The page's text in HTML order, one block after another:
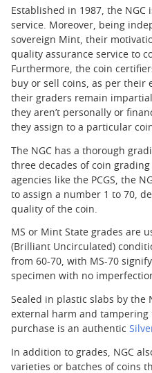
Established in 1987, the
service. Moreover, being
sovereign Mint, their
quality assurance service to
Furthermore, the coin
buy or sell coins, as per their
their graders remain
they aren’t personally or
they assign to a particular
The NGC has a thorough
three decades of coin
agencies like the PCGS, the
to assign a number 1 to 70,
quality of the coin.
MS or Mint State grades are
(Brilliant Uncirculated)
from 60-70, with MS-70
specimen with no
Sealed in plastic slabs by the
external harm and tampering
purchase is an authentic
In addition to grades, NGC
varieties or batches of coins